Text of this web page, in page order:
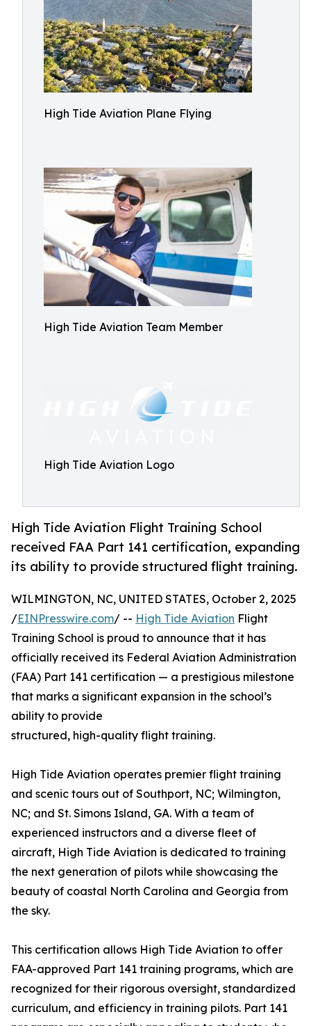
High Tide Aviation Plane Flying
High Tide Aviation Team Member
High Tide Aviation Logo
High Tide Aviation Flight Training School
received FAA Part 141 certification, expanding
its ability to provide structured flight training.
WILMINGTON, NC, UNITED STATES, October 2, 2025
/EINPresswire.com/ -- High Tide Aviation Flight
Training School is proud to announce that it has
officially received its Federal Aviation Administration
(FAA) Part 141 certification — a prestigious milestone
that marks a significant expansion in the school’s
ability to provide
structured, high-quality flight training.
High Tide Aviation operates premier flight training
and scenic tours out of Southport, NC; Wilmington,
NC; and St. Simons Island, GA. With a team of
experienced instructors and a diverse fleet of
aircraft, High Tide Aviation is dedicated to training
the next generation of pilots while showcasing the
beauty of coastal North Carolina and Georgia from
the sky.
This certification allows High Tide Aviation to offer
FAA-approved Part 141 training programs, which are
recognized for their rigorous oversight, standardized
curriculum, and efficiency in training pilots. Part 141